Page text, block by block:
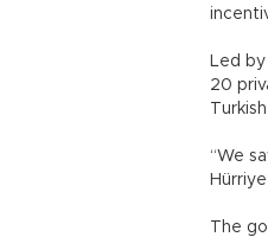
Led
20
“We
The